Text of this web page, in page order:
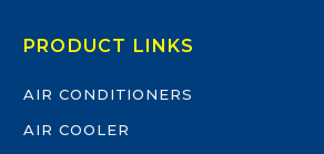
PRODUCT LINKS
AIR CONDITIONERS
AIR COOLER